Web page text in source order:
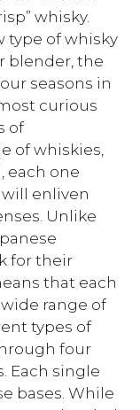
whisky.
type of whisky
blender, the
seasons in
curious
of
of whiskies,
each one
enliven
Unlike
for their
that each
range of
types of
four
Each single
bases. While